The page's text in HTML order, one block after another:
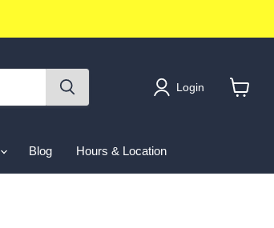
Login
Blog Hours & Location